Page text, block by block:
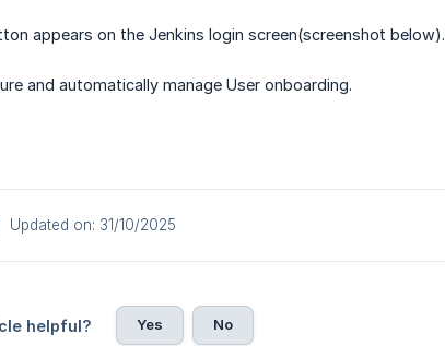
appears on the Jenkins login screen(screenshot below).
and automatically manage User onboarding.
Updated on: 31/10/2025
helpful? Yes No